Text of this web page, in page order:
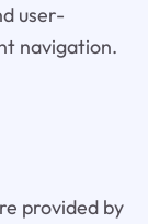
user-
navigation.
provided by